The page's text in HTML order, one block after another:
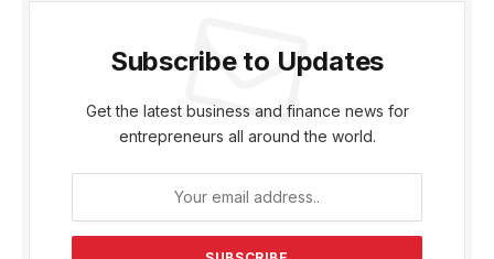
Subscribe to Updates
Get the latest business and finance news for
entrepreneurs all around the world.